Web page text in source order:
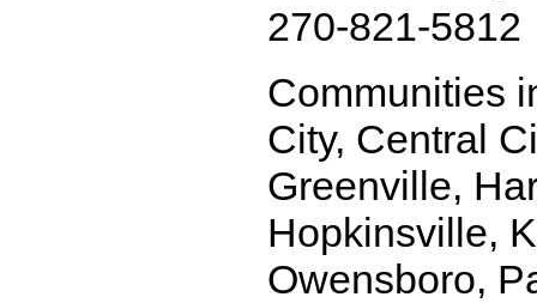
270-821-5812
Communities
City, Central
Greenville,
Hopkinsville,
Owensboro,